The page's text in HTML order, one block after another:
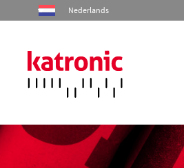
Nederlands